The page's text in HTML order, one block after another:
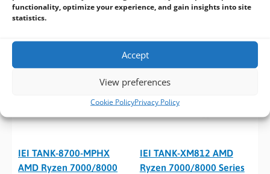
functionality, optimize your experience, and gain insights into site
statistics.
Accept
View preferences
Cookie PolicyPrivacy Policy
IEI TANK-8700-MPHX
AMD Ryzen 7000/8000
IEI TANK-XM812 AMD
Ryzen 7000/8000 Series